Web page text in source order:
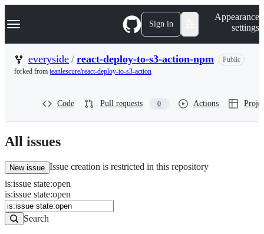
k
p
Navigation Menu Sign in
Appearance
settings
everyside / react-deploy-to-s3-action-npm
Public
forked from jeanlescure/react-deploy-to-s3-action
Code Pull requests 0 Actions
All issues
New issue Issue creation is restricted in this repository
Issues
Search
Issues
is:issue state:open
is:issue state:open
Search